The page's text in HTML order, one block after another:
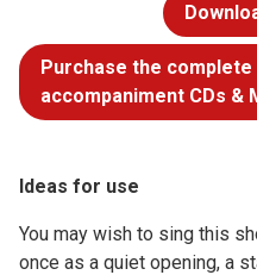
Purchase the complete
accompaniment CDs &
Ideas for use
You may wish to sing this
once as a quiet opening, a